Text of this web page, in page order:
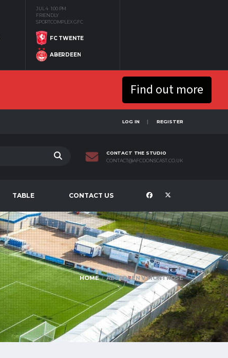
JUL 4 1:00 PM
FRIENDLY
SPORTCOMPLEX GFC
FC TWENTE
ABERDEEN
Find out more
LOG IN REGISTER
CONTACT THE STUDIO
CONTACT@AFCDONSCAST.CO.UK
TABLE CONTACT US
HOME ABERDEEN V MONTROSE